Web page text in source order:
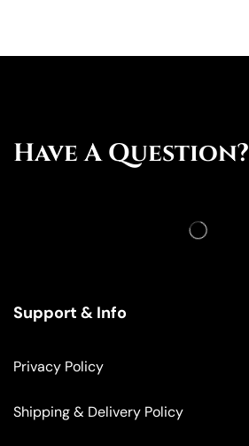
Have A Question?
Support & Info
Privacy Policy
Shipping & Delivery Policy